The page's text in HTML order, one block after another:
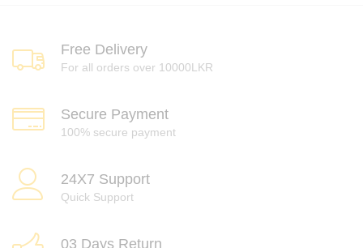
Free Delivery
For all orders over 10000LKR
Secure Payment
100% secure payment
24X7 Support
Quick Support
03 Days Return